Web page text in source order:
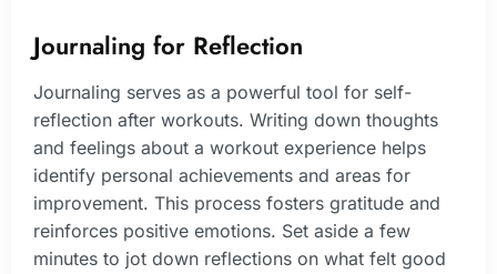
Journaling for Reflection
Journaling serves as a powerful tool for self-
reflection after workouts. Writing down thoughts
and feelings about a workout experience helps
identify personal achievements and areas for
improvement. This process fosters gratitude and
reinforces positive emotions. Set aside a few
minutes to jot down reflections on what felt good